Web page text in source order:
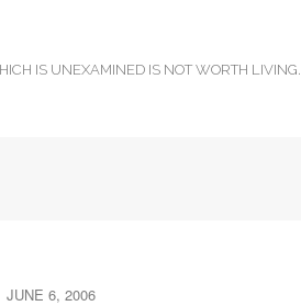
IS UNEXAMINED IS NOT WORTH LIVING.
JUNE 6, 2006